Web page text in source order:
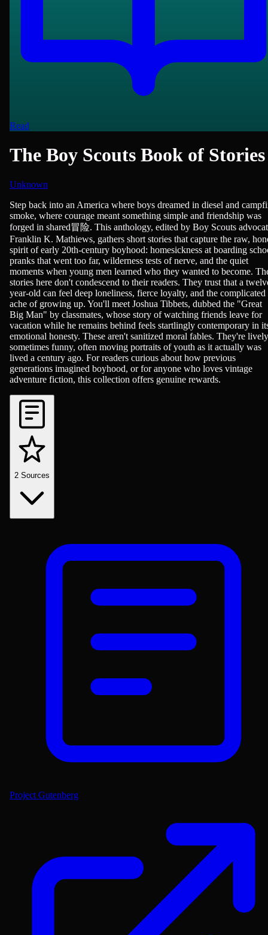
Read
The Boy Scouts Book of Stories
Unknown
Adventure, Children & Young Adult Reading, Short Stories
Step back into an America where boys dreamed in diesel and
smoke, where courage meant something simple and friendship was
forged in shared冒险. This anthology, edited by Boy Scouts
Franklin K. Mathiews, gathers short stories that capture the raw,
spirit of early 20th-century boyhood: homesickness at boarding
pranks that went too far, wilderness tests of nerve, and the quiet
moments when young men learned who they wanted to become.
stories here don't condescend to their readers. They trust that a
year-old can feel deep loneliness, fierce loyalty, and the complicated
ache of growing up. You'll meet Joshua Tibbets, dubbed the "Great
Big Man" by classmates, whose story of watching friends leave for
vacation while he remains behind feels startlingly contemporary in
emotional honesty. These aren't sanitized moral fables. They're
sometimes funny, often moving portraits of youth as it actually was
lived a century ago. For readers curious about how previous
generations imagined boyhood, or for anyone who loves vintage
adventure fiction, this collection offers genuine rewards.
2 Sources
Project Gutenberg